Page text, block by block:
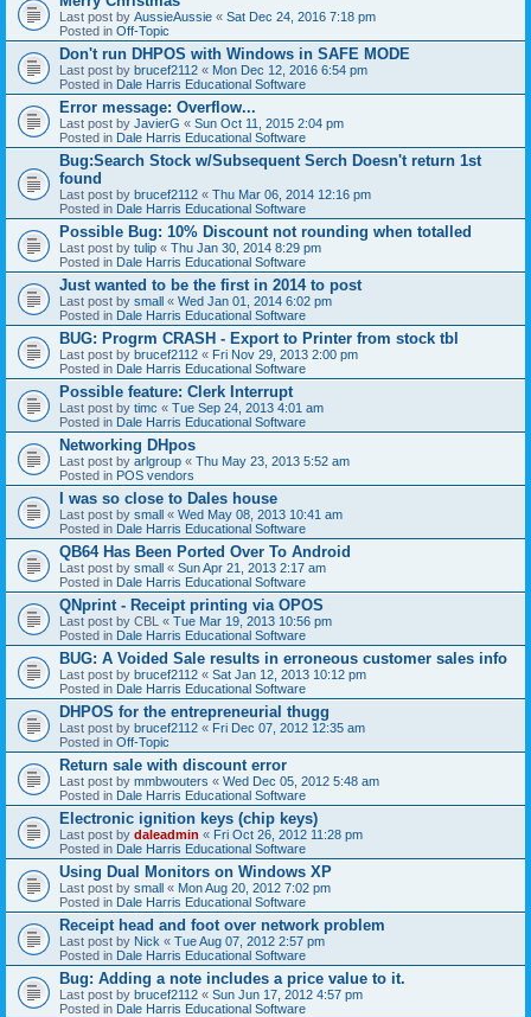
Last post by AussieAussie « Sat Dec 24, 2016 7:18 pm
Posted in Off-Topic
Don't run DHPOS with Windows in SAFE MODE
Last post by brucef2112 « Mon Dec 12, 2016 6:54 pm
Posted in Dale Harris Educational Software
Error message: Overflow...
Last post by JavierG « Sun Oct 11, 2015 2:04 pm
Posted in Dale Harris Educational Software
Bug:Search Stock w/Subsequent Serch Doesn't return 1st
found
Last post by brucef2112 « Thu Mar 06, 2014 12:16 pm
Posted in Dale Harris Educational Software
Possible Bug: 10% Discount not rounding when totalled
Last post by tulip « Thu Jan 30, 2014 8:29 pm
Posted in Dale Harris Educational Software
Just wanted to be the first in 2014 to post
Last post by small « Wed Jan 01, 2014 6:02 pm
Posted in Dale Harris Educational Software
BUG: Progrm CRASH - Export to Printer from stock tbl
Last post by brucef2112 « Fri Nov 29, 2013 2:00 pm
Posted in Dale Harris Educational Software
Possible feature: Clerk Interrupt
Last post by timc « Tue Sep 24, 2013 4:01 am
Posted in Dale Harris Educational Software
Networking DHpos
Last post by arlgroup « Thu May 23, 2013 5:52 am
Posted in POS vendors
I was so close to Dales house
Last post by small « Wed May 08, 2013 10:41 am
Posted in Dale Harris Educational Software
QB64 Has Been Ported Over To Android
Last post by small « Sun Apr 21, 2013 2:17 am
Posted in Dale Harris Educational Software
QNprint - Receipt printing via OPOS
Last post by CBL « Tue Mar 19, 2013 10:56 pm
Posted in Dale Harris Educational Software
BUG: A Voided Sale results in erroneous customer sales info
Last post by brucef2112 « Sat Jan 12, 2013 10:12 pm
Posted in Dale Harris Educational Software
DHPOS for the entrepreneurial thugg
Last post by brucef2112 « Fri Dec 07, 2012 12:35 am
Posted in Off-Topic
Return sale with discount error
Last post by mmbwouters « Wed Dec 05, 2012 5:48 am
Posted in Dale Harris Educational Software
Electronic ignition keys (chip keys)
Last post by daleadmin « Fri Oct 26, 2012 11:28 pm
Posted in Dale Harris Educational Software
Using Dual Monitors on Windows XP
Last post by small « Mon Aug 20, 2012 7:02 pm
Posted in Dale Harris Educational Software
Receipt head and foot over network problem
Last post by Nick « Tue Aug 07, 2012 2:57 pm
Posted in Dale Harris Educational Software
Bug: Adding a note includes a price value to it.
Last post by brucef2112 « Sun Jun 17, 2012 4:57 pm
Posted in Dale Harris Educational Software